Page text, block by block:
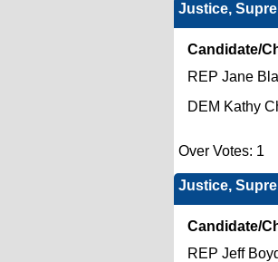
Justice,
Candidate/
REP Jane
DEM Kathy
Over Votes: 1
Justice,
Candidate/
REP Jeff